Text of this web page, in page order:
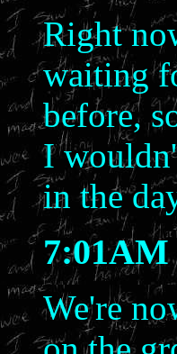
Right
waiting
before,
I
in the
7:01AM
We're